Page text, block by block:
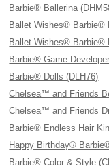
Barbie® Ballerina
Ballet Wishes® Barbie®
Ballet Wishes® Barbie®
Barbie® Game
Barbie® Dolls (DLH76)
Chelsea™ and Friends
Chelsea™ and Friends
Barbie® Endless Hair
Happy Birthday®
Barbie® Color & Style